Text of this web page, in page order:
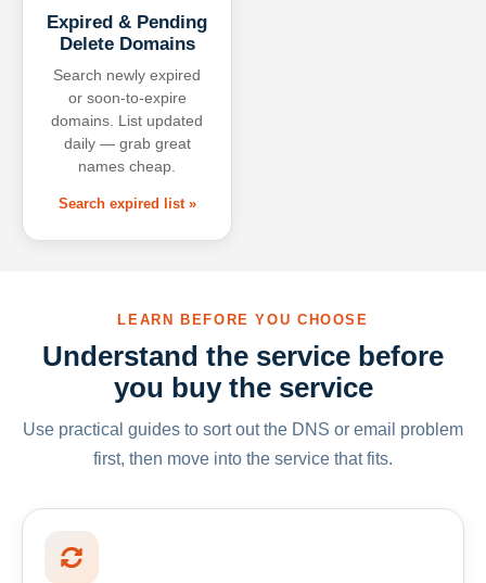
Expired & Pending
Delete Domains
Search newly expired
or soon-to-expire
domains. List updated
daily — grab great
names cheap.
Search expired list »
LEARN BEFORE YOU CHOOSE
Understand the service before
you buy the service
Use practical guides to sort out the DNS or email problem
first, then move into the service that fits.